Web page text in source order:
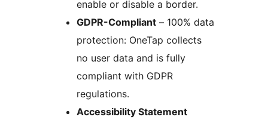
enable or disable a border.
GDPR-Compliant – 100% data
protection: OneTap collects
no user data and is fully
compliant with GDPR
regulations.
Accessibility Statement